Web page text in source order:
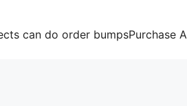
can do order bumpsPurchase